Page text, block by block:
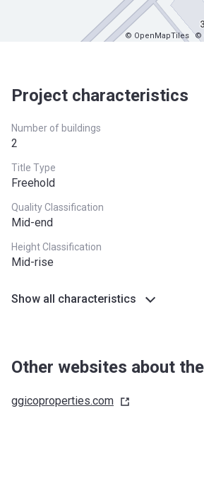
© OpenMapTiles ©
Project characteristics
Number of buildings
2
Title Type
Freehold
Quality Classification
Mid-end
Height Classification
Mid-rise
Show all characteristics
Other websites about
ggicoproperties.com